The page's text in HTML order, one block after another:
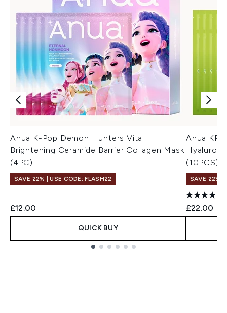
Anua K-Pop Demon Hunters Vita
Brightening Ceramide Barrier Collagen Mask
(4PC)
SAVE 22% | USE CODE: FLASH22
£12.00
QUICK BUY
Anua
Hyaluron
(10PCS)
SAVE 22% |
£22.00